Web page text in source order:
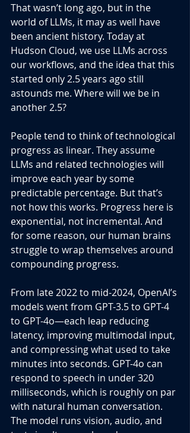
That wasn’t long ago, but in the
world of LLMs, it may as well have
been ancient history. Today at
Hudson Cloud, we use LLMs across
our workflows, and the idea that this
started only 2.5 years ago still
astounds me. Where will we be in
another 2.5?
People tend to think of technological
progress as linear. They assume
LLMs and related technologies will
improve each year by some
predictable percentage. But that’s
not how this works. Progress here is
exponential, not incremental. And
for some reason, our human brains
struggle to wrap themselves around
compounding progress.
From late 2022 to mid-2024, OpenAI’s
models went from GPT-3.5 to GPT-4
to GPT-4o—each leap reducing
latency, improving multimodal input,
and compressing what used to take
minutes into seconds. GPT-4o can
respond to speech in under 320
milliseconds, which is roughly on par
with natural human conversation.
The model runs vision, audio, and